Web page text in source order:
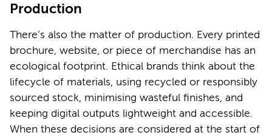
Production
There’s also the matter of production. Every printed
brochure, website, or piece of merchandise has an
ecological footprint. Ethical brands think about the
lifecycle of materials, using recycled or responsibly
sourced stock, minimising wasteful finishes, and
keeping digital outputs lightweight and accessible.
When these decisions are considered at the start of